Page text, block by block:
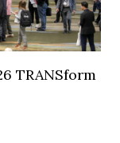
TRANSform